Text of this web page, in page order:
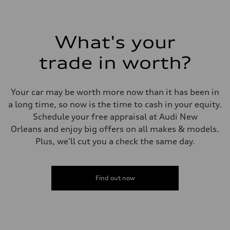
What's your
trade in worth?
Your car may be worth more now than it has been in
a long time, so now is the time to cash in your equity.
Schedule your free appraisal at Audi New
Orleans and enjoy big offers on all makes & models.
Plus, we'll cut you a check the same day.
Find out now